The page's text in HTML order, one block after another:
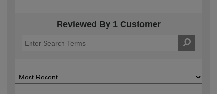
Reviewed By 1 Customer